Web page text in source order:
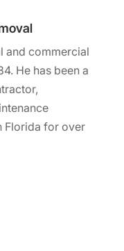
and commercial
He has been a
Florida for over